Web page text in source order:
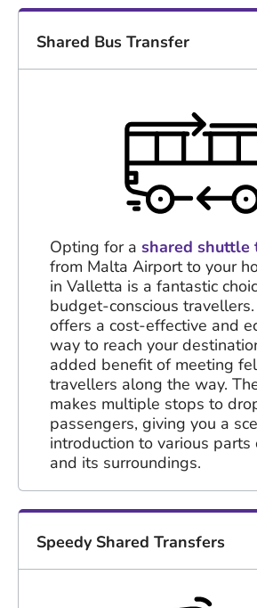
Shared Bus Transfer
Opting for a shared shuttle
from Malta Airport to your
in Valletta is a fantastic
budget-conscious
offers a cost-effective and
way to reach your
added benefit of meeting
travellers along the way.
makes multiple stops to
passengers, giving you a
introduction to various
and its surroundings.
Speedy Shared Transfers